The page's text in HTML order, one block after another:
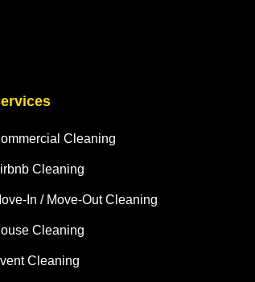
Cleaning
Cleaning
In / Move-Out Cleaning
Cleaning
Cleaning